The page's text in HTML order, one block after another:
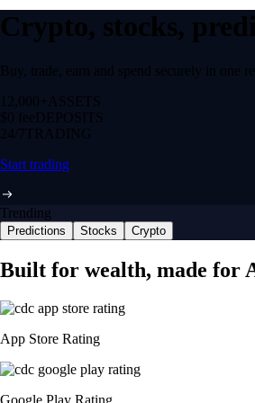
Crypto, stocks,
Buy, trade, earn and spend securely in one
12,000+ ASSETS
$0 feeDEPOSITS
24/7 TRADING
Start trading
Trending
Predictions Stocks Crypto
Built for wealth, made for
App Store Rating
Google Play Rating